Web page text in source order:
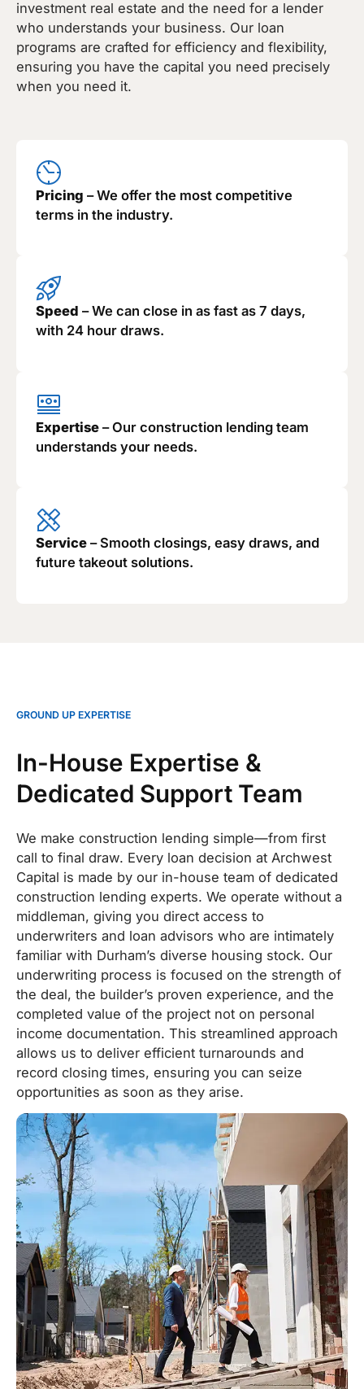
investment real estate and the need for a lender
who understands your business. Our loan
programs are crafted for efficiency and flexibility,
ensuring you have the capital you need precisely
when you need it.
Pricing – We offer the most competitive
terms in the industry.
Speed – We can close in as fast as 7 days,
with 24 hour draws.
Expertise – Our construction lending team
understands your needs.
Service – Smooth closings, easy draws, and
future takeout solutions.
GROUND UP EXPERTISE
In-House Expertise &
Dedicated Support Team
We make construction lending simple—from first
call to final draw. Every loan decision at Archwest
Capital is made by our in-house team of dedicated
construction lending experts. We operate without a
middleman, giving you direct access to
underwriters and loan advisors who are intimately
familiar with Durham’s diverse housing stock. Our
underwriting process is focused on the strength of
the deal, the builder’s proven experience, and the
completed value of the project not on personal
income documentation. This streamlined approach
allows us to deliver efficient turnarounds and
record closing times, ensuring you can seize
opportunities as soon as they arise.